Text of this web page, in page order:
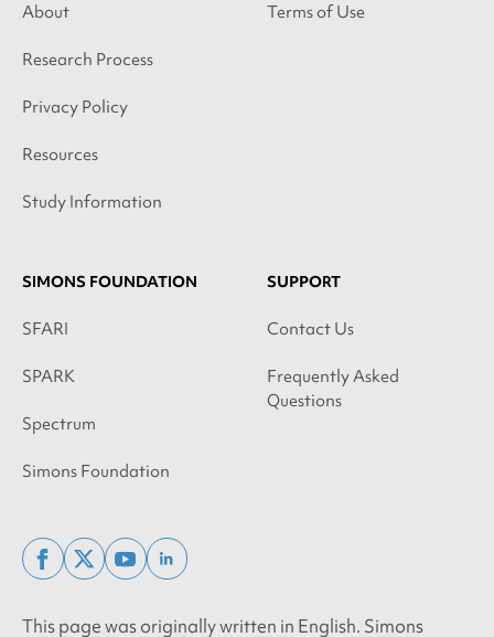
About
Research Process
Privacy Policy
Resources
Study Information
Terms of Use
SIMONS FOUNDATION
SFARI
SPARK
Spectrum
Simons Foundation
SUPPORT
Contact Us
Frequently Asked
Questions
facebook
x
youtubelinkedin
This page was originally written in English. Simons